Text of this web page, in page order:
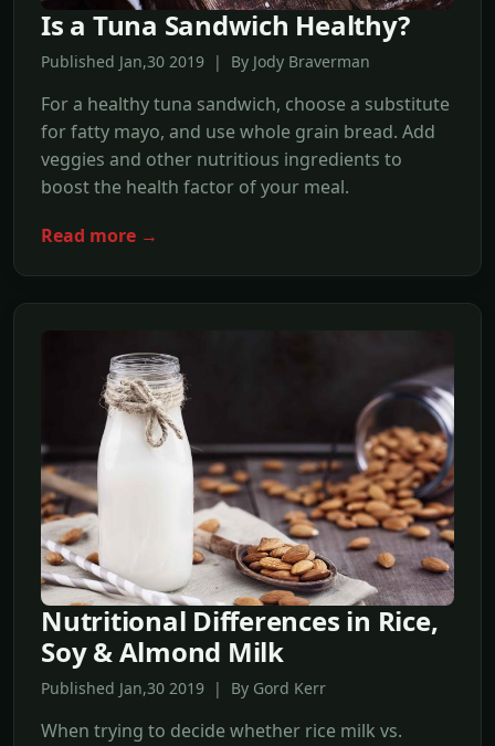
Is a Tuna Sandwich Healthy?
Published Jan,30 2019 | By Jody Braverman
For a healthy tuna sandwich, choose a substitute
for fatty mayo, and use whole grain bread. Add
veggies and other nutritious ingredients to
boost the health factor of your meal.
Read more →
Nutritional Differences in Rice,
Soy & Almond Milk
Published Jan,30 2019 | By Gord Kerr
When trying to decide whether rice milk vs.